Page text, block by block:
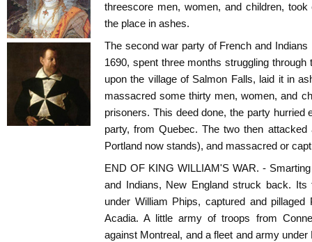
threescore men, women, and children,
the place in ashes.
The second war party of French and
1690, spent three months struggling
upon the village of Salmon Falls, laid it in
massacred some thirty men, women, and
prisoners. This deed done, the party hurried
party, from Quebec. The two then
Portland now stands), and massacred or
END OF KING WILLIAM'S WAR. -
and Indians, New England struck back.
under William Phips, captured and
Acadia. A little army of troops from
against Montreal, and a fleet and army